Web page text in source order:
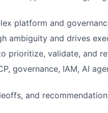
platform and
ambiguity and drives
prioritize, validate, and
governance, IAM, AI
and